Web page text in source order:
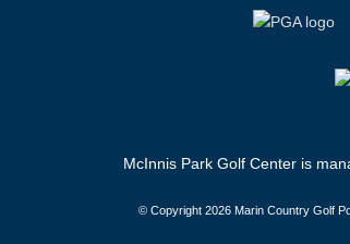
McInnis Park Golf Center is
© Copyright 2026 Marin Country Golf